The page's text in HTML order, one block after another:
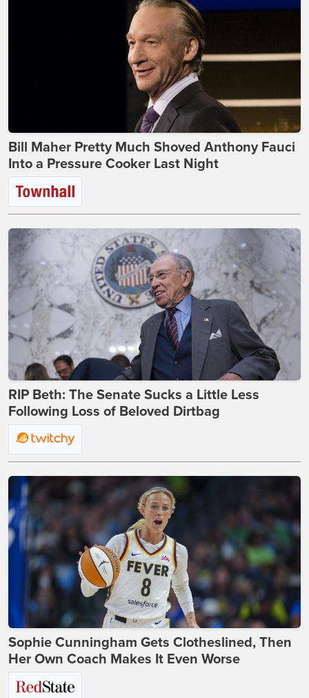
Bill Maher Pretty Much Shoved Anthony Fauci
Into a Pressure Cooker Last Night
RIP Beth: The Senate Sucks a Little Less
Following Loss of Beloved Dirtbag
Sophie Cunningham Gets Clotheslined, Then
Her Own Coach Makes It Even Worse